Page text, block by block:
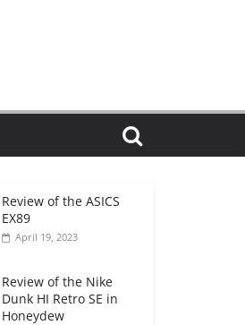
Review of the ASICS
EX89
April 19, 2023
Review of the Nike
Dunk HI Retro SE in
Honeydew